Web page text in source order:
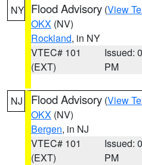
NY Flood Advisory (View
OKX (NV)
Rockland, in NY
VTEC# 101
(EXT)
Issued:
PM
NJ Flood Advisory (View
OKX (NV)
Bergen, in NJ
VTEC# 101
(EXT)
Issued:
PM